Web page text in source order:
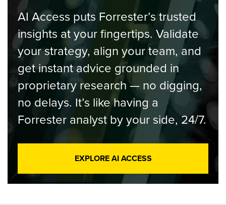
AI Access puts Forrester’s trusted
insights at your fingertips. Validate
your strategy, align your team, and
get instant advice grounded in
proprietary research — no digging,
no delays. It’s like having a
Forrester analyst by your side, 24/7.
EXPLORE AI ACCESS